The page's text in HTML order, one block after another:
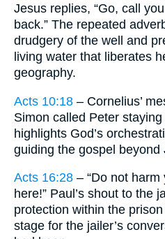
Jesus replies, “Go, call
back.” The repeated
drudgery of the well and
living water that liberates
geography.
Acts 10:18 – Cornelius’
Simon called Peter
highlights God’s
guiding the gospel beyond
Acts 16:28 – “Do not harm
here!” Paul’s shout to the
protection within the
stage for the jailer’s